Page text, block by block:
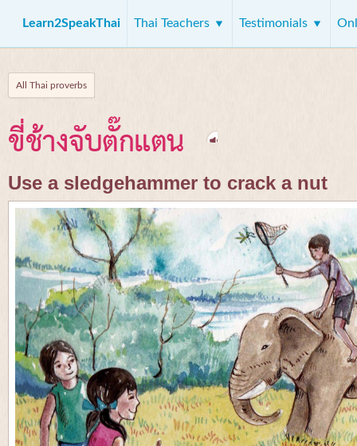
Learn2SpeakThai Thai Teachers Testimonials
All Thai proverbs
ขี่ช้างจับตั๊กแตน
Use a sledgehammer to crack a nut